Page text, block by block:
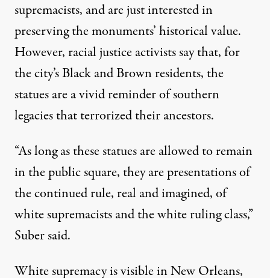
supremacists, and are just interested in
preserving the monuments’ historical value.
However, racial justice activists say that, for
the city’s Black and Brown residents, the
statues are a vivid reminder of southern
legacies that terrorized their ancestors.
“As long as these statues are allowed to remain
in the public square, they are presentations of
the continued rule, real and imagined, of
white supremacists and the white ruling class,”
Suber said.
White supremacy is visible in New Orleans,